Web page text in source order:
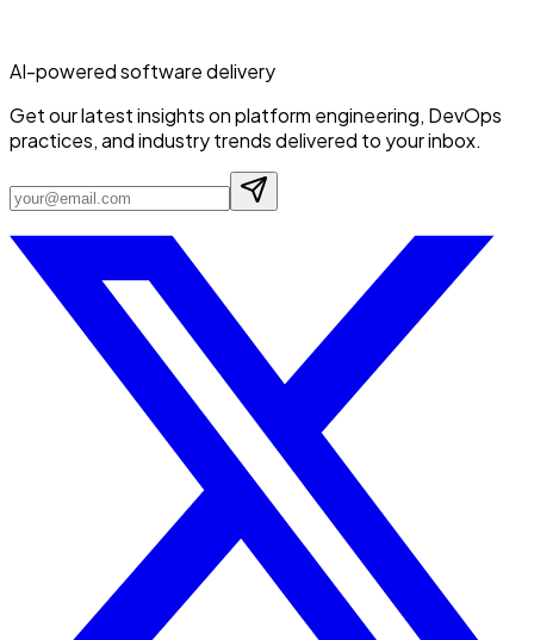
AI-powered software delivery
Get our latest insights on platform engineering, DevOps
practices, and industry trends delivered to your inbox.